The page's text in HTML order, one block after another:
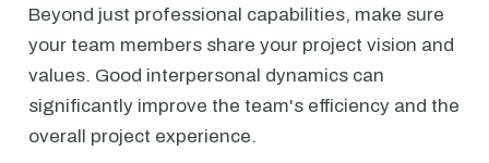
Beyond just professional capabilities, make sure
your team members share your project vision and
values. Good interpersonal dynamics can
significantly improve the team's efficiency and the
overall project experience.